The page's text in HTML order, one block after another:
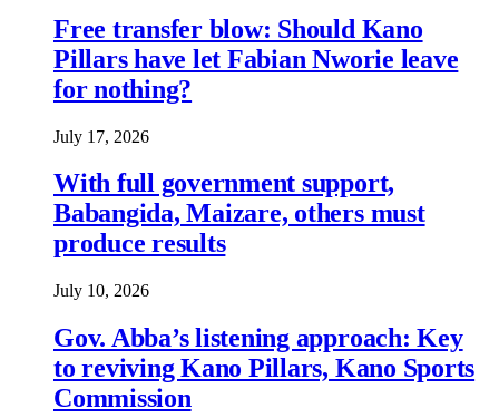
Free transfer blow: Should Kano
Pillars have let Fabian Nworie leave
for nothing?
July 17, 2026
With full government support,
Babangida, Maizare, others must
produce results
July 10, 2026
Gov. Abba’s listening approach: Key
to reviving Kano Pillars, Kano Sports
Commission